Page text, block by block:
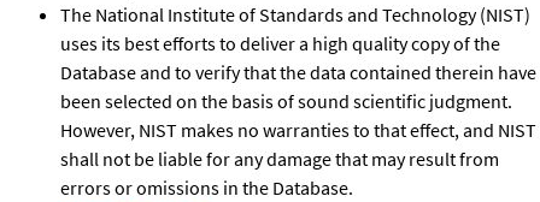
The National Institute of Standards and Technology (NIST)
uses its best efforts to deliver a high quality copy of the
Database and to verify that the data contained therein have
been selected on the basis of sound scientific judgment.
However, NIST makes no warranties to that effect, and NIST
shall not be liable for any damage that may result from
errors or omissions in the Database.